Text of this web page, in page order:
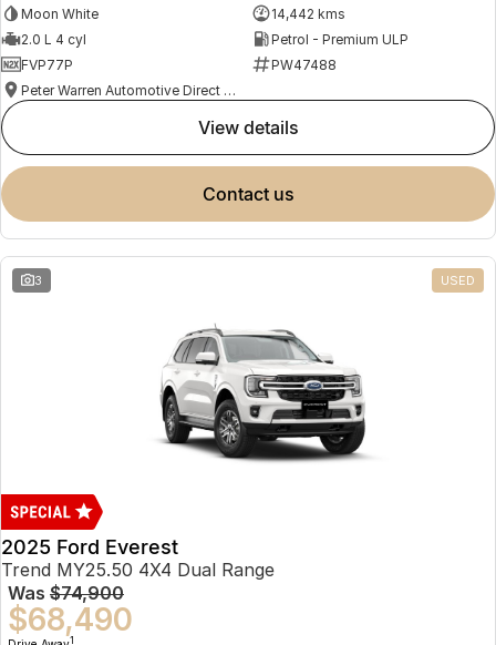
Moon White
14,442 kms
2.0 L 4 cyl
Petrol - Premium ULP
FVP77P
PW47488
Peter Warren Automotive Direct Used Cars
view details
contact us
3 USED
2025 Ford Everest
Trend MY25.50 4X4 Dual Range
Was $74,900
$68,490
1